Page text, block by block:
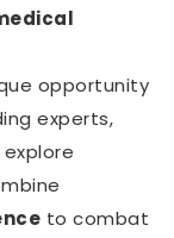
opportunity
experts,
to combat